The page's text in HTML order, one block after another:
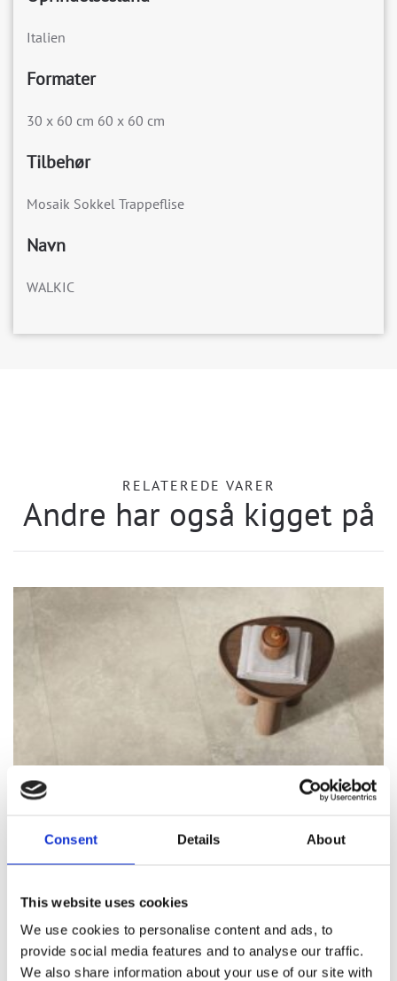
Consent Details About
This website uses cookies
We use cookies to personalise content and ads, to
provide social media features and to analyse our traffic.
We also share information about your use of our site with
Italien
Formater
30 x 60 cm 60 x 60 cm
Tilbehør
Mosaik Sokkel Trappeflise
Navn
WALKIC
RELATEREDE VARER
Andre har også kigget på